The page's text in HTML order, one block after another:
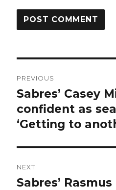
navigation
PREVIOUS
Previous
post:
Sabres’ Casey
confident as
‘Getting to
NEXT
Next
Sabres’